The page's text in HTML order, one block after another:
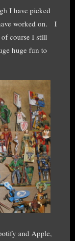
I have picked
worked on. I
course I still
huge fun to
and Apple,